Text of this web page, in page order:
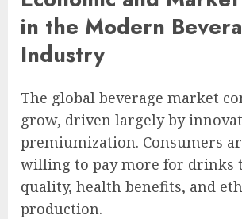
in the Modern
Industry
The global beverage market
grow, driven largely by
premiumization. Consumers
willing to pay more for drinks
quality, health benefits, and
production.